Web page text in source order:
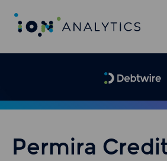
Permira